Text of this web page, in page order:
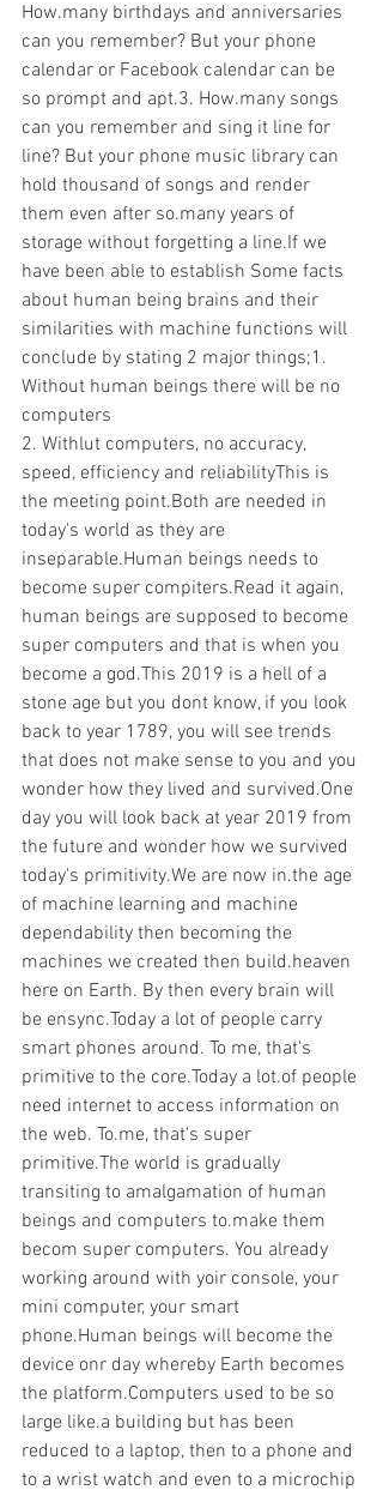
How.many birthdays and anniversaries
can you remember? But your phone
calendar or Facebook calendar can be
so prompt and apt.3. How.many songs
can you remember and sing it line for
line? But your phone music library can
hold thousand of songs and render
them even after so.many years of
storage without forgetting a line.If we
have been able to establish Some facts
about human being brains and their
similarities with machine functions will
conclude by stating 2 major things;1.
Without human beings there will be no
computers
2. Withlut computers, no accuracy,
speed, efficiency and reliabilityThis is
the meeting point.Both are needed in
today's world as they are
inseparable.Human beings needs to
become super compiters.Read it again,
human beings are supposed to become
super computers and that is when you
become a god.This 2019 is a hell of a
stone age but you dont know, if you look
back to year 1789, you will see trends
that does not make sense to you and you
wonder how they lived and survived.One
day you will look back at year 2019 from
the future and wonder how we survived
today's primitivity.We are now in.the age
of machine learning and machine
dependability then becoming the
machines we created then build.heaven
here on Earth. By then every brain will
be ensync.Today a lot of people carry
smart phones around. To me, that's
primitive to the core.Today a lot.of people
need internet to access information on
the web. To.me, that's super
primitive.The world is gradually
transiting to amalgamation of human
beings and computers to.make them
becom super computers. You already
working around with yoir console, your
mini computer, your smart
phone.Human beings will become the
device onr day whereby Earth becomes
the platform.Computers used to be so
large like.a building but has been
reduced to a laptop, then to a phone and
to a wrist watch and even to a microchip